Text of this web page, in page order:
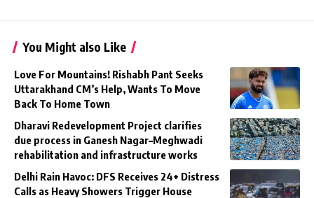
You Might also Like
Love For Mountains! Rishabh Pant Seeks
Uttarakhand CM’s Help, Wants To Move
Back To Home Town
Dharavi Redevelopment Project clarifies
due process in Ganesh Nagar–Meghwadi
rehabilitation and infrastructure works
Delhi Rain Havoc: DFS Receives 24+ Distress
Calls as Heavy Showers Trigger House